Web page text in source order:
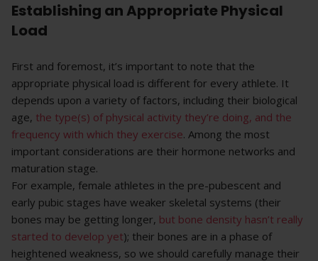
Establishing an Appropriate Physical
Load
First and foremost, it’s important to note that the
appropriate physical load is different for every athlete. It
depends upon a variety of factors, including their biological
age, the type(s) of physical activity they’re doing, and the
frequency with which they exercise. Among the most
important considerations are their hormone networks and
maturation stage.
For example, female athletes in the pre-pubescent and
early pubic stages have weaker skeletal systems (their
bones may be getting longer, but bone density hasn’t really
started to develop yet); their bones are in a phase of
heightened weakness, so we should carefully manage their